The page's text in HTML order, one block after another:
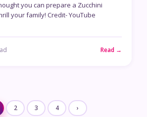
you can prepare a Zucchini
your family! Credit- YouTube
Read →
2 3 4 ›